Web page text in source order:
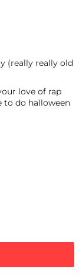
(really really old
love of rap
to do halloween